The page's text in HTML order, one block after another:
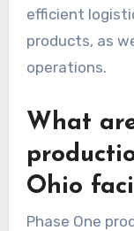
efficient
products, as
operations.
What
Ohio
Phase One